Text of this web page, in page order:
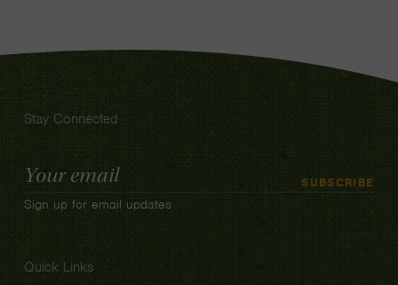
Stay Connected
Email
Address
SUBSCRIBE
Sign up for email updates
Quick Links